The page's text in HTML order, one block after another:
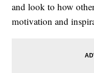
and look to how
motivation and